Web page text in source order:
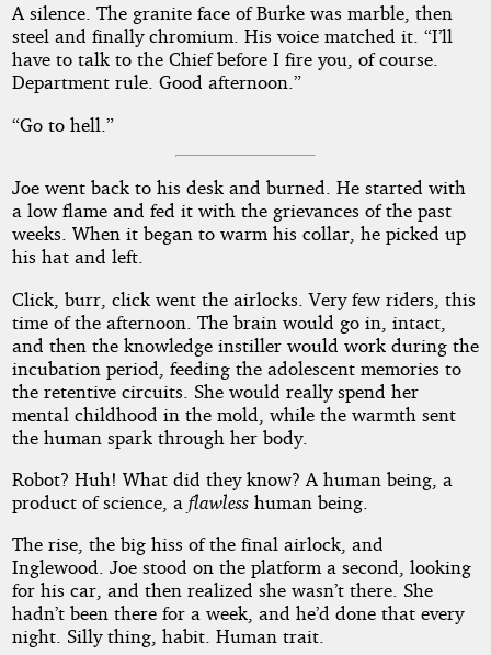
A silence. The granite face of Burke was marble, then
steel and finally chromium. His voice matched it. “I’ll
have to talk to the Chief before I fire you, of course.
Department rule. Good afternoon.”
“Go to hell.”
Joe went back to his desk and burned. He started with
a low flame and fed it with the grievances of the past
weeks. When it began to warm his collar, he picked up
his hat and left.
Click, burr, click went the airlocks. Very few riders, this
time of the afternoon. The brain would go in, intact,
and then the knowledge instiller would work during the
incubation period, feeding the adolescent memories to
the retentive circuits. She would really spend her
mental childhood in the mold, while the warmth sent
the human spark through her body.
Robot? Huh! What did they know? A human being, a
product of science, a flawlesshuman being.
The rise, the big hiss of the final airlock, and
Inglewood. Joe stood on the platform a second, looking
for his car, and then realized she wasn’t there. She
hadn’t been there for a week, and he’d done that every
night. Silly thing, habit. Human trait.